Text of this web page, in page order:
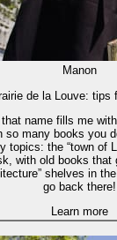
Manon
de la Louve: tips
name fills me
so many books you
topics: the “town of
with old books
shelves in
go back there!
Learn more